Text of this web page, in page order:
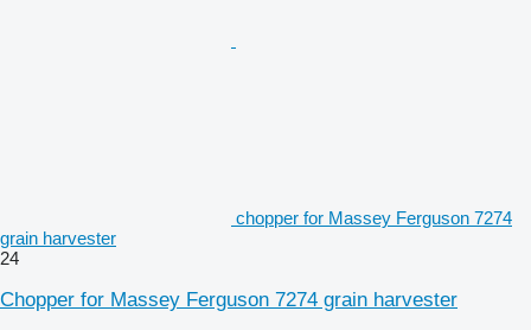
chopper for Massey Ferguson 7274
grain harvester
24
Chopper for Massey Ferguson 7274 grain harvester